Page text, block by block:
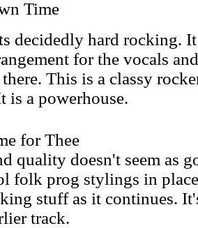
Time
decidedly hard rocking.
for the vocals
This is a classy
is a powerhouse.
for Thee
quality doesn't seem as
folk prog stylings in
stuff as it continues.
track.